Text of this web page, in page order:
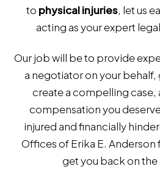
to physical injuries, let us
acting as your expert
Our job will be to provide
a negotiator on your
create a compelling case,
compensation you
injured and financially
Offices of Erika E. Anderson
get you back on